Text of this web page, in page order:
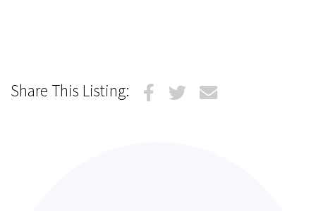
Share This Listing: